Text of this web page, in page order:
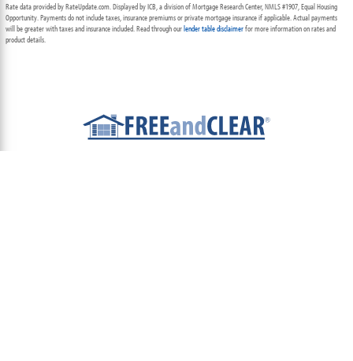
Rate data provided by RateUpdate.com. Displayed by ICB, a division of Mortgage Research Center, NMLS #1907, Equal Housing
Opportunity. Payments do not include taxes, insurance premiums or private mortgage insurance if applicable. Actual payments
will be greater with taxes and insurance included. Read through ourlender table disclaimerfor more information on rates and
product details.